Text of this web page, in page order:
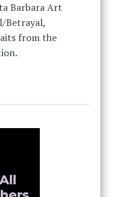
Barbara Art
Betrayal,
from the